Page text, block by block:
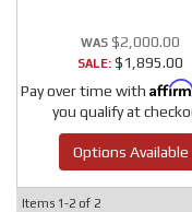
$2,000.00
SALE: $1,895.00
Pay over time with
you qualify at
Options Available
Items 1-2 of 2